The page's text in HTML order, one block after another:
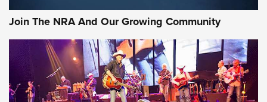
Official Journal Of The NRA
Of The NRA
The Story of ‘Stickers’ | An Official Journal Of The NRA
Join The NRA And Our Growing Community